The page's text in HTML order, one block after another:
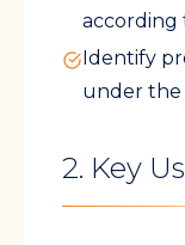
according
Identify
under the
2. Key